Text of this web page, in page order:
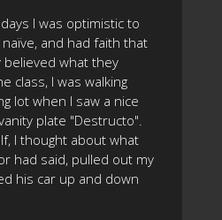
I was optimistic to
and had faith that
what they
class, I was walking
lot when I saw a nice
plate "Destructo".
I thought about what
had said, pulled out my
his car up and down